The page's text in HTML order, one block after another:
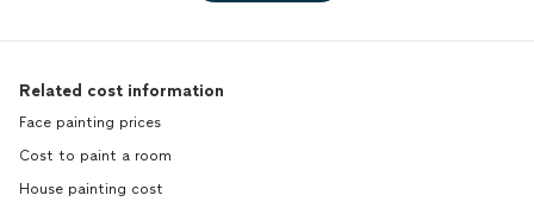
Related cost information
Face painting prices
Cost to paint a room
House painting cost